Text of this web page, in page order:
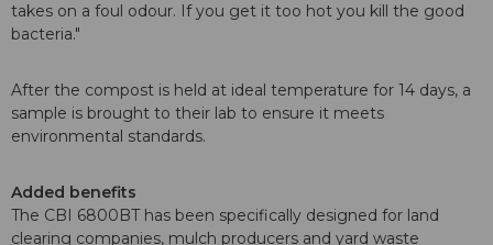
takes on a foul odour. If you get it too hot you kill the good
bacteria."
After the compost is held at ideal temperature for 14 days, a
sample is brought to their lab to ensure it meets
environmental standards.
Added benefits
The CBI 6800BT has been specifically designed for land
clearing companies, mulch producers and yard waste